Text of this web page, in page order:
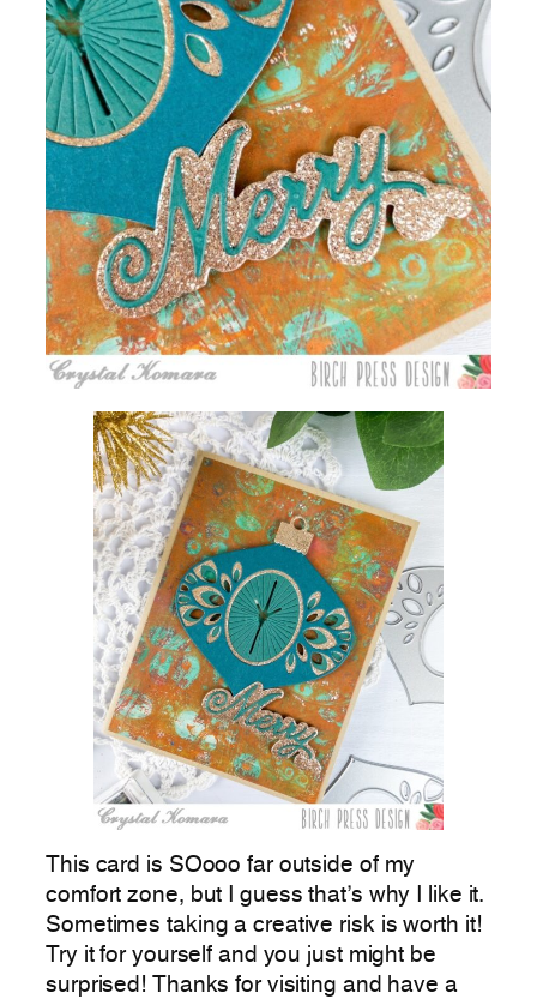
This card is SOooo far outside of my
comfort zone, but I guess that’s why I like it.
Sometimes taking a creative risk is worth it!
Try it for yourself and you just might be
surprised! Thanks for visiting and have a